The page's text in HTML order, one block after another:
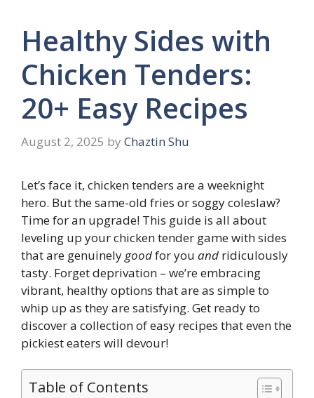
Healthy Sides with
Chicken Tenders:
20+ Easy Recipes
August 2, 2025 by Chaztin Shu
Let’s face it, chicken tenders are a weeknight
hero. But the same-old fries or soggy coleslaw?
Time for an upgrade! This guide is all about
leveling up your chicken tender game with sides
that are genuinely goodfor you and ridiculously
tasty. Forget deprivation – we’re embracing
vibrant, healthy options that are as simple to
whip up as they are satisfying. Get ready to
discover a collection of easy recipes that even the
pickiest eaters will devour!
Table of Contents